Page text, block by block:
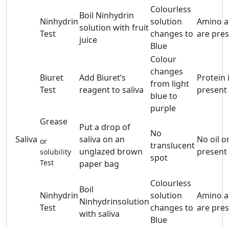
Ninhydrin
Test
Boil Ninhydrin
solution with fruit
juice
Colourless
solution
changes to
Blue
Amino
are
Saliva
Biuret
Test
Add Biuret’s
reagent to saliva
Colour
changes
from light
blue to
purple
Protein
present
Grease
or
solubility
Test
Put a drop of
saliva on an
unglazed brown
paper bag
No
translucent
spot
No oil
present
Ninhydrin
Test
Boil
Ninhydrinsolution
with saliva
Colourless
solution
changes to
Blue
Amino
are